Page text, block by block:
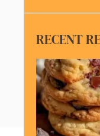
RECENT